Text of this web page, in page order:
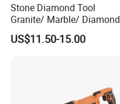
Stone Diamond Tool
Granite/ Marble/ Diamond
Cutting&Grinding Wheel
Saw Blade
US$11.50-15.00